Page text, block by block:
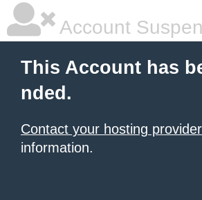
Account
This Account has
nded.
Contact your hosting provider
information.